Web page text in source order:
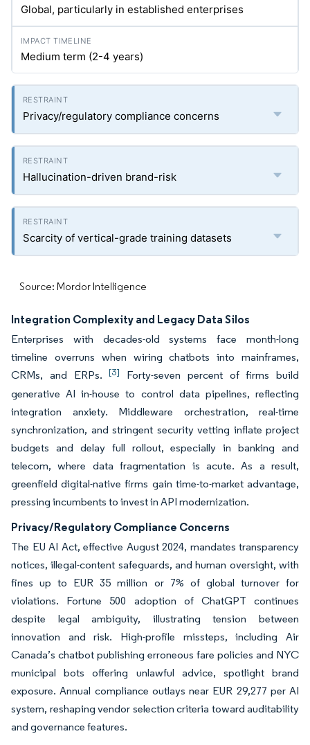
Global, particularly in established enterprises
Medium term (2-4 years)
Privacy/regulatory compliance concerns
Hallucination-driven brand-risk
Scarcity of vertical-grade training datasets
Source: Mordor Intelligence
Integration Complexity and Legacy Data Silos
Enterprises with decades-old systems face month-long
timeline overruns when wiring chatbots into mainframes,
CRMs, and ERPs.[3]
Forty-seven percent of firms build
generative AI in-house to control data pipelines, reflecting
integration anxiety. Middleware orchestration, real-time
synchronization, and stringent security vetting inflate project
budgets and delay full rollout, especially in banking and
telecom, where data fragmentation is acute. As a result,
greenfield digital-native firms gain time-to-market advantage,
pressing incumbents to invest in API modernization.
Privacy/Regulatory Compliance Concerns
The EU AI Act, effective August 2024, mandates transparency
notices, illegal-content safeguards, and human oversight, with
fines up to EUR 35 million or 7% of global turnover for
violations. Fortune 500 adoption of ChatGPT continues
despite legal ambiguity, illustrating tension between
innovation and risk. High-profile missteps, including Air
Canada’s chatbot publishing erroneous fare policies and NYC
municipal bots offering unlawful advice, spotlight brand
exposure. Annual compliance outlays near EUR 29,277 per AI
system, reshaping vendor selection criteria toward auditability
and governance features.